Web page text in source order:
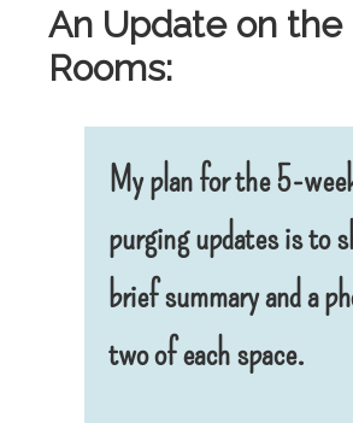
An Update on the
Rooms:
My plan for the 5-
purging updates is to
brief summary and a
two of each space.